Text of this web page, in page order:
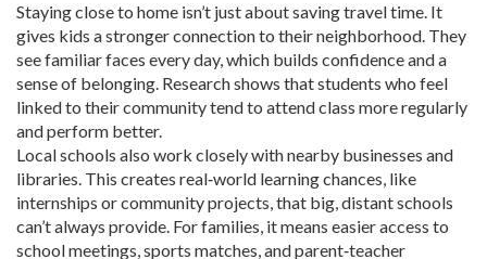
Staying close to home isn’t just about saving travel time. It
gives kids a stronger connection to their neighborhood. They
see familiar faces every day, which builds confidence and a
sense of belonging. Research shows that students who feel
linked to their community tend to attend class more regularly
and perform better.
Local schools also work closely with nearby businesses and
libraries. This creates real‑world learning chances, like
internships or community projects, that big, distant schools
can’t always provide. For families, it means easier access to
school meetings, sports matches, and parent‑teacher